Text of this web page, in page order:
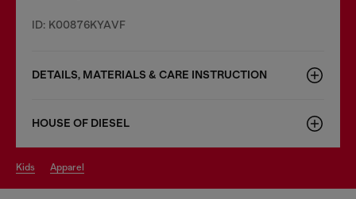
ID: K00876KYAVF
DETAILS, MATERIALS & CARE INSTRUCTION
HOUSE OF DIESEL
kids apparel